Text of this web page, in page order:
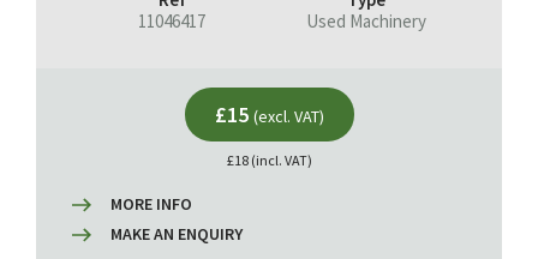
11046417
Used Machinery
£15 (excl. VAT)
£18 (incl. VAT)
MORE INFO
MAKE AN ENQUIRY